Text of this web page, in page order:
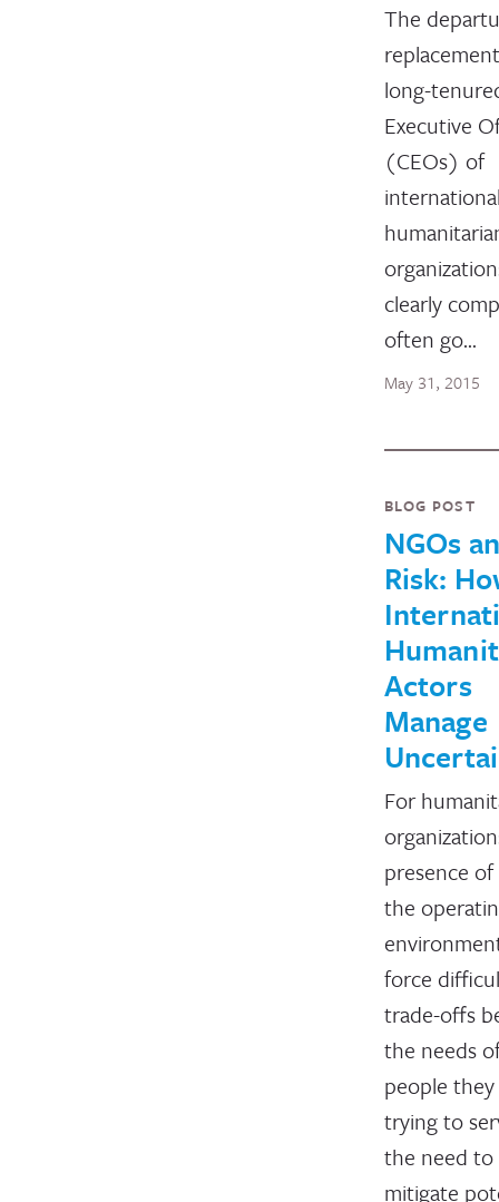
The
long-
Executive
(CEOs) of
clearly
often go…
May 31, 2015
BLOG POST
NGOs
Risk:
Actors
Manage
For
presence
the
force
trade-offs
the needs
people
trying to
the need to
mitigate